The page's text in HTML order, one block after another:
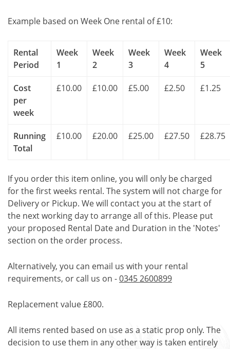
Example based on Week One rental of £10:
Rental
Period
Week
1
Week
2
Week
3
Week
4
Week
5
Cost
per
week
£10.00 £10.00 £5.00 £2.50 £1.25
Running
Total
£10.00 £20.00 £25.00 £27.50 £28.75
If you order this item online, you will only be charged
for the first weeks rental. The system will not charge for
Delivery or Pickup. We will contact you at the start of
the next working day to arrange all of this. Please put
your proposed Rental Date and Duration in the 'Notes'
section on the order process.
Alternatively, you can email us with your rental
requirements, or call us on -0345 2600899
Replacement value £800.
All items rented based on use as a static prop only. The
decision to use them in any other way is taken entirely